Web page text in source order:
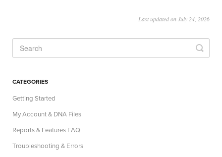
Last updated on July 24, 2026
CATEGORIES
Getting Started
My Account & DNA Files
Reports & Features FAQ
Troubleshooting & Errors